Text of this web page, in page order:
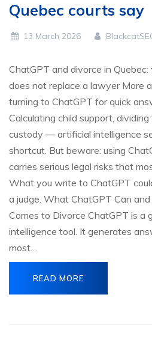
Quebec courts say
13 March 2026
ChatGPT and divorce in
does not replace a lawyer More
turning to ChatGPT for quick
Calculating child support,
custody — artificial intelligence
shortcut. But beware: using
carries serious legal risks that
What you write to ChatGPT
a judge. What ChatGPT Can
Comes to Divorce ChatGPT is a
intelligence tool. It generates
most…
READ MORE